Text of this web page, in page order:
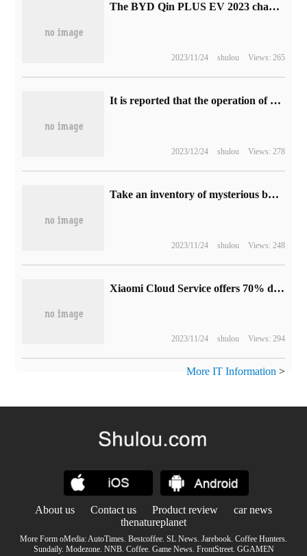
The BYD Qin PLUS EV 2023 championship version has a time-limited drop of 10,000 yuan, with a price starting from 119800 yuan.
2023/11/24 shulou Views: 265
It is reported that the operation of bilibili's main station ushered in the new director Wang Zhikai, and the former director Wang Yuyang will focus on the live broadcast.
2023/12/24 shulou Views: 278
Take an inventory of mysterious businessmen who are difficult to encounter in classic games.
2023/11/24 shulou Views: 248
Xiaomi Cloud Service offers 70% discount per year: 29 yuan for 50GB version and 239 yuan for 2TB version
2023/11/24 shulou Views: 294
More IT Information >
About us Contact us Product review
car news
thenatureplanet
More Form oMedia:AutoTimes. Bestcoffee. SL News. Jarebook. Coffee Hunters.
Sundaily. Modezone. NNB. Coffee. Game News. FrontStreet. GGAMEN